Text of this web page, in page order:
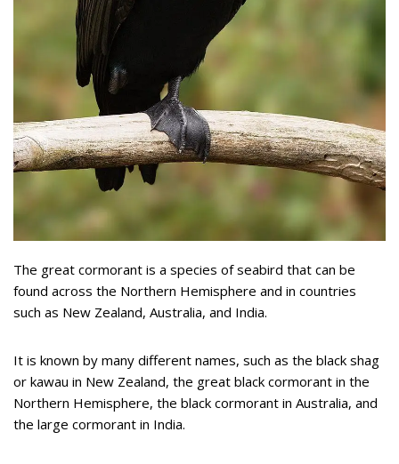
The great cormorant is a species of seabird that can be
found across the Northern Hemisphere and in countries
such as New Zealand, Australia, and India.
It is known by many different names, such as the black shag
or kawau in New Zealand, the great black cormorant in the
Northern Hemisphere, the black cormorant in Australia, and
the large cormorant in India.